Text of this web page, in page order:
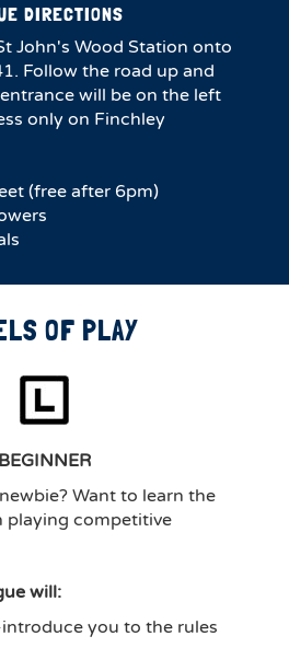
DIRECTIONS
John's Wood Station onto
Follow the road up and
will be on the left
only on Finchley
(free after 6pm)
OF PLAY
BEGINNER
Want to learn the
playing competitive
will:
you to the rules